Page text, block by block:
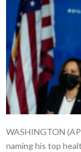
WASHINGTON
naming his top